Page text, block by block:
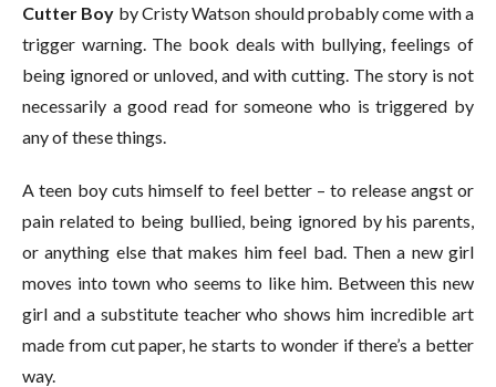
Cutter Boy by Cristy Watson should probably come with a
trigger warning. The book deals with bullying, feelings of
being ignored or unloved, and with cutting. The story is not
necessarily a good read for someone who is triggered by
any of these things.
A teen boy cuts himself to feel better – to release angst or
pain related to being bullied, being ignored by his parents,
or anything else that makes him feel bad. Then a new girl
moves into town who seems to like him. Between this new
girl and a substitute teacher who shows him incredible art
made from cut paper, he starts to wonder if there’s a better
way.